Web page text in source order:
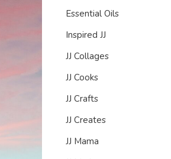
Essential Oils
Inspired JJ
JJ Collages
JJ Cooks
JJ Crafts
JJ Creates
JJ Mama